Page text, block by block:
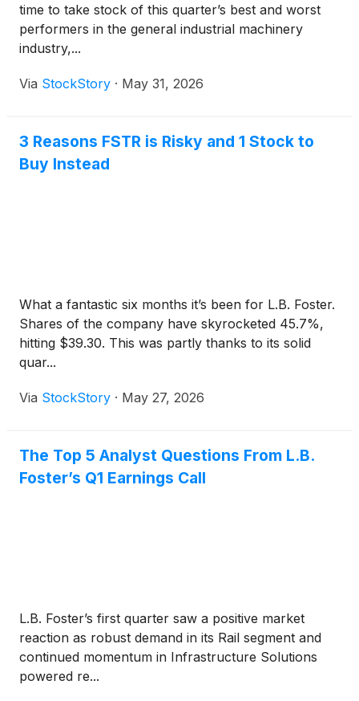
time to take stock of this quarter’s best and worst
performers in the general industrial machinery
industry,...
Via StockStory · May 31, 2026
3 Reasons FSTR is Risky and 1 Stock to
Buy Instead
What a fantastic six months it’s been for L.B. Foster.
Shares of the company have skyrocketed 45.7%,
hitting $39.30. This was partly thanks to its solid
quar...
Via StockStory · May 27, 2026
The Top 5 Analyst Questions From L.B.
Foster’s Q1 Earnings Call
L.B. Foster’s first quarter saw a positive market
reaction as robust demand in its Rail segment and
continued momentum in Infrastructure Solutions
powered re...